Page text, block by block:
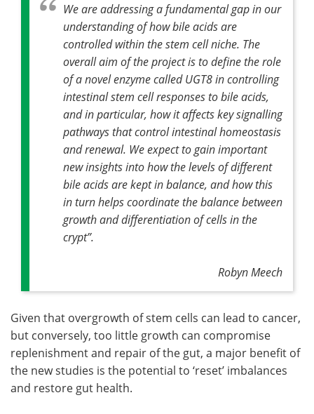
We are addressing a fundamental gap in our
understanding of how bile acids are
controlled within the stem cell niche. The
overall aim of the project is to define the role
of a novel enzyme called UGT8 in controlling
intestinal stem cell responses to bile acids,
and in particular, how it affects key signalling
pathways that control intestinal homeostasis
and renewal. We expect to gain important
new insights into how the levels of different
bile acids are kept in balance, and how this
in turn helps coordinate the balance between
growth and differentiation of cells in the
crypt”.
Robyn Meech
Given that overgrowth of stem cells can lead to cancer,
but conversely, too little growth can compromise
replenishment and repair of the gut, a major benefit of
the new studies is the potential to ‘reset’ imbalances
and restore gut health.